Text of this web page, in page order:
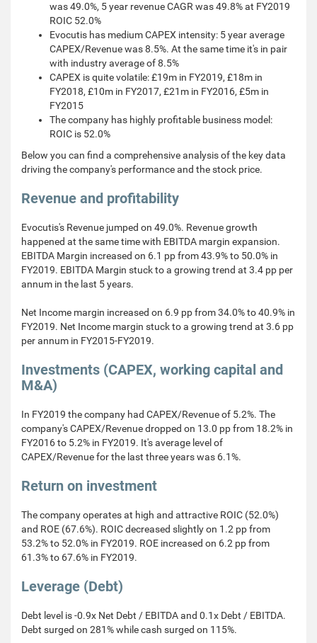
was 49.0%, 5 year revenue CAGR was 49.8% at FY2019
ROIC 52.0%
Evocutis has medium CAPEX intensity: 5 year average
CAPEX/Revenue was 8.5%. At the same time it's in pair
with industry average of 8.5%
CAPEX is quite volatile: £19m in FY2019, £18m in
FY2018, £10m in FY2017, £21m in FY2016, £5m in
FY2015
The company has highly profitable business model:
ROIC is 52.0%
Below you can find a comprehensive analysis of the key data
driving the company's performance and the stock price.
Revenue and profitability
Evocutis's Revenue jumped on 49.0%. Revenue growth
happened at the same time with EBITDA margin expansion.
EBITDA Margin increased on 6.1 pp from 43.9% to 50.0% in
FY2019. EBITDA Margin stuck to a growing trend at 3.4 pp per
annum in the last 5 years.
Net Income margin increased on 6.9 pp from 34.0% to 40.9% in
FY2019. Net Income margin stuck to a growing trend at 3.6 pp
per annum in FY2015-FY2019.
Investments (CAPEX, working capital and
M&A)
In FY2019 the company had CAPEX/Revenue of 5.2%. The
company's CAPEX/Revenue dropped on 13.0 pp from 18.2% in
FY2016 to 5.2% in FY2019. It's average level of
CAPEX/Revenue for the last three years was 6.1%.
Return on investment
The company operates at high and attractive ROIC (52.0%)
and ROE (67.6%). ROIC decreased slightly on 1.2 pp from
53.2% to 52.0% in FY2019. ROE increased on 6.2 pp from
61.3% to 67.6% in FY2019.
Leverage (Debt)
Debt level is -0.9x Net Debt / EBITDA and 0.1x Debt / EBITDA.
Debt surged on 281% while cash surged on 115%.